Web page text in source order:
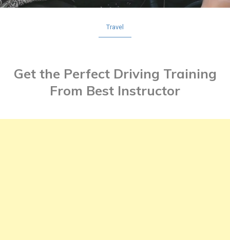
Travel
Get the Perfect Driving Training
From Best Instructor